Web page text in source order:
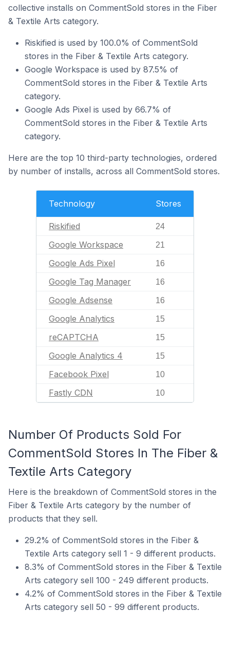
collective installs on CommentSold stores in the Fiber
& Textile Arts category.
Riskified is used by 100.0% of CommentSold
stores in the Fiber & Textile Arts category.
Google Workspace is used by 87.5% of
CommentSold stores in the Fiber & Textile Arts
category.
Google Ads Pixel is used by 66.7% of
CommentSold stores in the Fiber & Textile Arts
category.
Here are the top 10 third-party technologies, ordered
by number of installs, across all CommentSold stores.
Technology Stores
Riskified 24
Google Workspace 21
Google Ads Pixel 16
Google Tag Manager 16
Google Adsense 16
Google Analytics 15
reCAPTCHA 15
Google Analytics 4 15
Facebook Pixel 10
Fastly CDN 10
Number Of Products Sold For
CommentSold Stores In The Fiber &
Textile Arts Category
Here is the breakdown of CommentSold stores in the
Fiber & Textile Arts category by the number of
products that they sell.
29.2% of CommentSold stores in the Fiber &
Textile Arts category sell 1 - 9 different products.
8.3% of CommentSold stores in the Fiber & Textile
Arts category sell 100 - 249 different products.
4.2% of CommentSold stores in the Fiber & Textile
Arts category sell 50 - 99 different products.